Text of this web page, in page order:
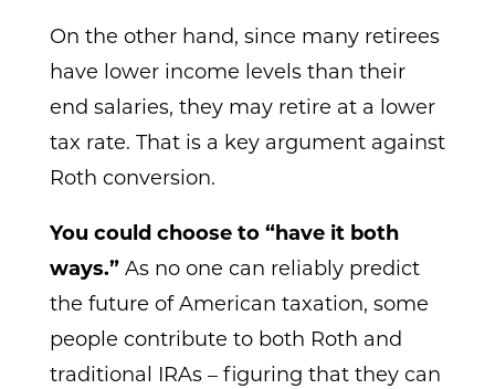
On the other hand, since many retirees
have lower income levels than their
end salaries, they may retire at a lower
tax rate. That is a key argument against
Roth conversion.
You could choose to “have it both
ways.”As no one can reliably predict
the future of American taxation, some
people contribute to both Roth and
traditional IRAs – figuring that they can